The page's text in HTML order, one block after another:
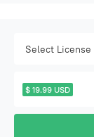
$ 19.99 USD